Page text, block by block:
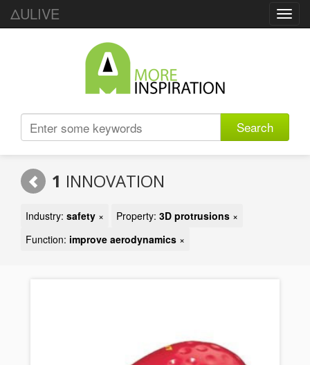
ΔULIVE
Search
1 INNOVATION
Industry: safety × Property: 3D protrusions ×
Function: improve aerodynamics ×